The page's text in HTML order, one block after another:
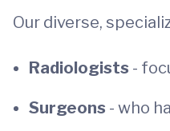
Our diverse,
Radiologists -
Surgeons - who